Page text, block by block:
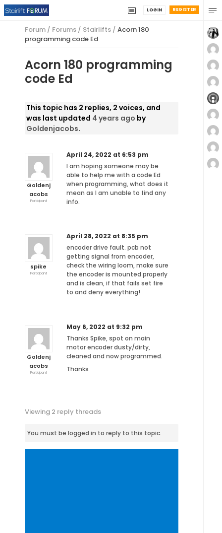
REGISTER
LOGIN
Forum / Forums / Stairlifts / Acorn 180
programming code Ed
Acorn 180 programming
code Ed
This topic has 2 replies, 2 voices, and
was last updated 4 years ago by
Goldenjacobs.
Goldenj
acobs
Participant
April 24, 2022 at 6:53 pm
I am hoping someone may be
able to help me with a code Ed
when programming, what does it
mean as I am unable to find any
info.
spike
Participant
April 28, 2022 at 8:35 pm
encoder drive fault. pcb not
getting signal from encoder,
check the wiring loom, make sure
the encoder is mounted properly
and is clean, if that fails set fire
to and deny everything!
Goldenj
acobs
Participant
May 6, 2022 at 9:32 pm
Thanks Spike, spot on main
motor encoder dusty/dirty,
cleaned and now programmed.
Thanks
Viewing 2 reply threads
You must be logged in to reply to this topic.